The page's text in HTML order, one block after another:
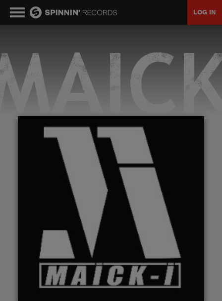
LOG IN
NEWS
TALENT POOL